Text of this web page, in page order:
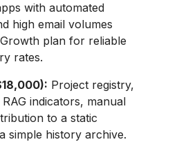
with automated
high email volumes
plan for reliable
rates.
Project registry,
indicators, manual
to a static
simple history archive.